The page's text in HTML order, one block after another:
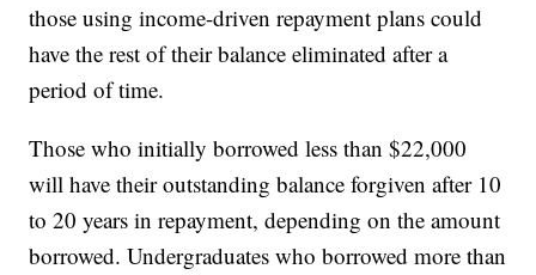
those using income-driven repayment plans could
have the rest of their balance eliminated after a
period of time.
Those who initially borrowed less than $22,000
will have their outstanding balance forgiven after 10
to 20 years in repayment, depending on the amount
borrowed. Undergraduates who borrowed more than